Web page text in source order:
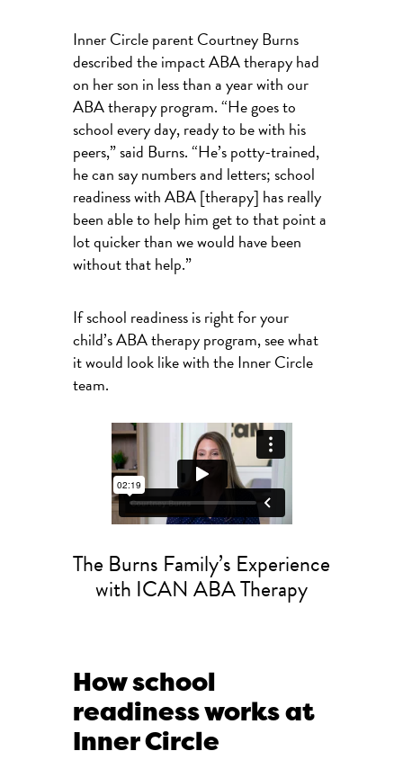
Inner Circle parent Courtney Burns
described the impact ABA therapy had
on her son in less than a year with our
ABA therapy program. “He goes to
school every day, ready to be with his
peers,” said Burns. “He’s potty-trained,
he can say numbers and letters; school
readiness with ABA [therapy] has really
been able to help him get to that point a
lot quicker than we would have been
without that help.”
If school readiness is right for your
child’s ABA therapy program, see what
it would look like with the Inner Circle
team.
The Burns Family’s Experience
with ICAN ABA Therapy
How school
readiness works at
Inner Circle